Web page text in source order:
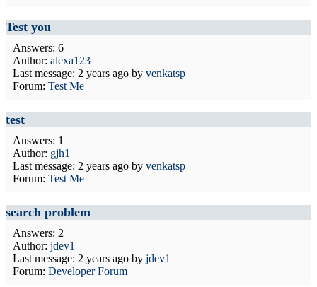
Test you
Answers: 6
Author: alexa123
Last message: 2 years ago by venkatsp
Forum: Test Me
test
Answers: 1
Author: gjh1
Last message: 2 years ago by venkatsp
Forum: Test Me
search problem
Answers: 2
Author: jdev1
Last message: 2 years ago by jdev1
Forum: Developer Forum